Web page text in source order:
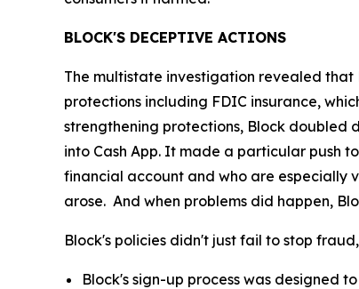
BLOCK'S DECEPTIVE ACTIONS
The multistate investigation revealed that
protections including FDIC insurance,
strengthening protections, Block doubled
into Cash App. It made a particular push
financial account and who are especially
arose. And when problems did happen,
Block's policies didn't just fail to stop
Block's sign-up process was designed